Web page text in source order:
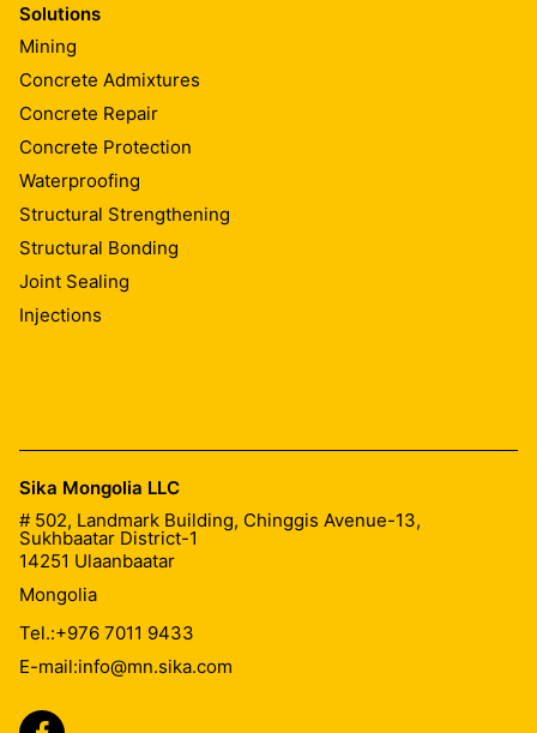
Solutions
Mining
Concrete Admixtures
Concrete Repair
Concrete Protection
Waterproofing
Structural Strengthening
Structural Bonding
Joint Sealing
Injections
Sika Mongolia LLC
# 502, Landmark Building, Chinggis Avenue-13,
Sukhbaatar District-1
14251 Ulaanbaatar
Mongolia
Tel.:+976 7011 9433
E-mail:info@mn.sika.com